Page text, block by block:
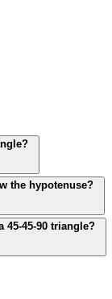
the hypotenuse?
45-45-90 triangle?